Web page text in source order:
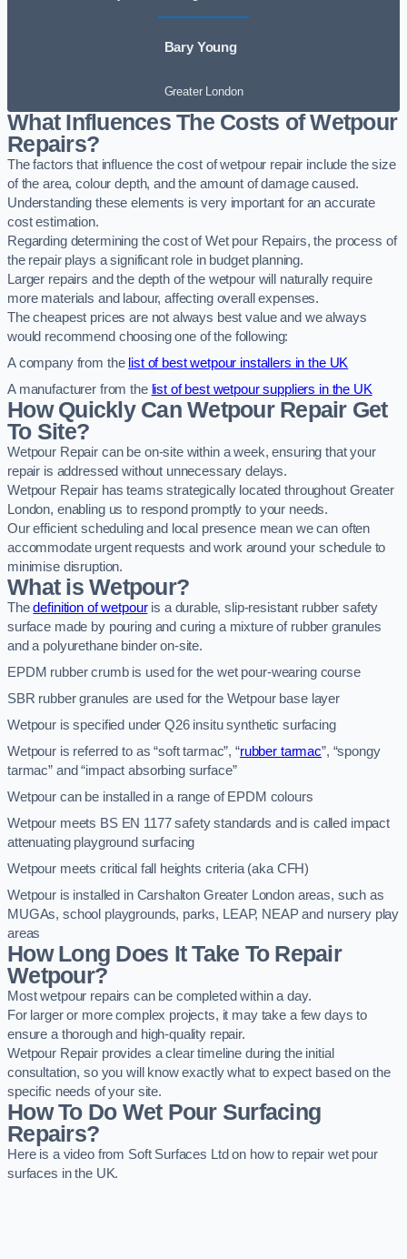
Bary Young
Greater London
What Influences The Costs of Wetpour
Repairs?
The factors that influence the cost of wetpour repair include the size
of the area, colour depth, and the amount of damage caused.
Understanding these elements is very important for an accurate
cost estimation.
Regarding determining the cost of Wet pour Repairs, the process of
the repair plays a significant role in budget planning.
Larger repairs and the depth of the wetpour will naturally require
more materials and labour, affecting overall expenses.
The cheapest prices are not always best value and we always
would recommend choosing one of the following:
A company from the list of best wetpour installers in the UK
A manufacturer from the list of best wetpour suppliers in the UK
How Quickly Can Wetpour Repair Get
To Site?
Wetpour Repair can be on-site within a week, ensuring that your
repair is addressed without unnecessary delays.
Wetpour Repair has teams strategically located throughout Greater
London, enabling us to respond promptly to your needs.
Our efficient scheduling and local presence mean we can often
accommodate urgent requests and work around your schedule to
minimise disruption.
What is Wetpour?
Thedefinition of wetpouris a durable, slip-resistant rubber safety
surface made by pouring and curing a mixture of rubber granules
and a polyurethane binder on-site.
EPDM rubber crumb is used for the wet pour-wearing course
SBR rubber granules are used for the Wetpour base layer
Wetpour is specified under Q26 insitu synthetic surfacing
Wetpour is referred to as “soft tarmac”, “rubber tarmac”, “spongy
tarmac” and “impact absorbing surface”
Wetpour can be installed in a range of EPDM colours
Wetpour meets BS EN 1177 safety standards and is called impact
attenuating playground surfacing
Wetpour meets critical fall heights criteria (aka CFH)
Wetpour is installed in Carshalton Greater London areas, such as
MUGAs, school playgrounds, parks, LEAP, NEAP and nursery play
areas
How Long Does It Take To Repair
Wetpour?
Most wetpour repairs can be completed within a day.
For larger or more complex projects, it may take a few days to
ensure a thorough and high-quality repair.
Wetpour Repair provides a clear timeline during the initial
consultation, so you will know exactly what to expect based on the
specific needs of your site.
How To Do Wet Pour Surfacing
Repairs?
Here is a video from Soft Surfaces Ltd on how to repair wet pour
surfaces in the UK.